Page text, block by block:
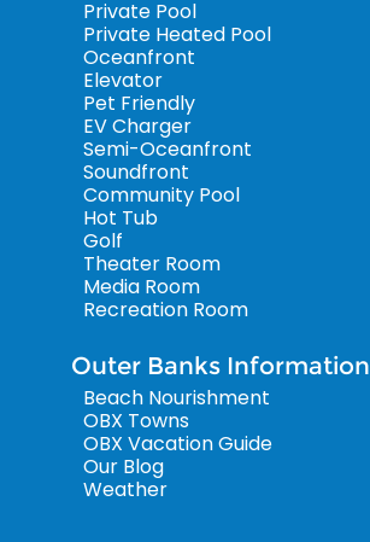
Private Pool
Private Heated Pool
Oceanfront
Elevator
Pet Friendly
EV Charger
Semi-Oceanfront
Soundfront
Community Pool
Hot Tub
Golf
Theater Room
Media Room
Recreation Room
Outer Banks Information
Beach Nourishment
OBX Towns
OBX Vacation Guide
Our Blog
Weather